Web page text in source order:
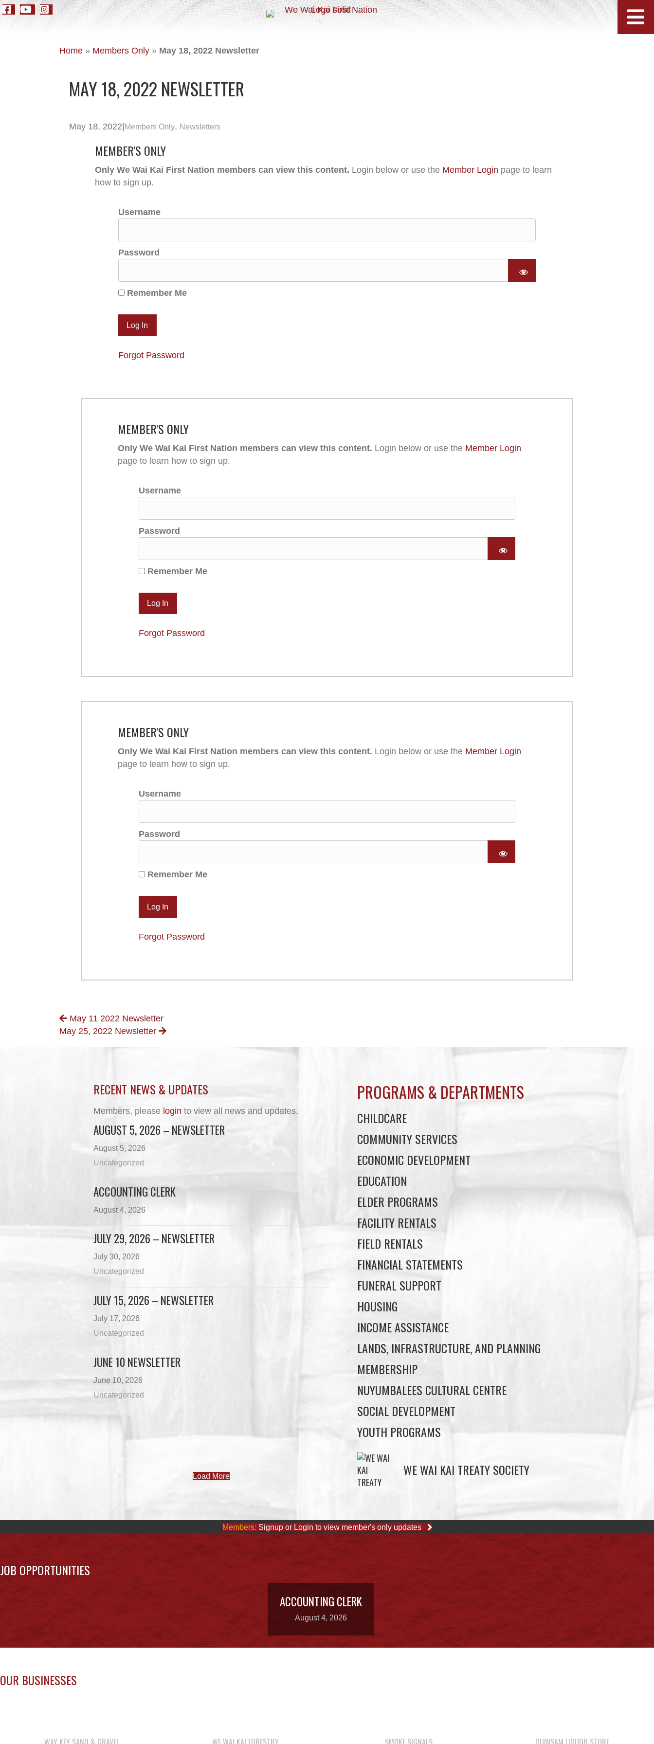
Home » Members Only » May 18, 2022 Newsletter
MAY 18, 2022 NEWSLETTER
May 18, 2022 Members Only, Newsletters
MEMBER'S ONLY
Only We Wai Kai First Nation members can view this content. Login below or use the Member Login page to learn
how to sign up.
Username
Password
Remember Me
Forgot Password
MEMBER'S ONLY
Only We Wai Kai First Nation members can view this content. Login below or use the Member Login
page to learn how to sign up.
Username
Password
Remember Me
Forgot Password
MEMBER'S ONLY
Only We Wai Kai First Nation members can view this content. Login below or use the Member Login
page to learn how to sign up.
Username
Password
Remember Me
Forgot Password
POSTS
NAVIGATION
May 11 2022 Newsletter
May 25, 2022 Newsletter
RECENT NEWS & UPDATES
Members, please login to view all news and updates.
AUGUST 5, 2026 – NEWSLETTER
August 5, 2026
Uncategorized
ACCOUNTING CLERK
August 4, 2026
JULY 29, 2026 – NEWSLETTER
July 30, 2026
Uncategorized
JULY 15, 2026 – NEWSLETTER
July 17, 2026
Uncategorized
JUNE 10 NEWSLETTER
June 10, 2026
Uncategorized
PROGRAMS & DEPARTMENTS
CHILDCARE
COMMUNITY SERVICES
ECONOMIC DEVELOPMENT
EDUCATION
ELDER PROGRAMS
FACILITY RENTALS
FIELD RENTALS
FINANCIAL STATEMENTS
FUNERAL SUPPORT
HOUSING
INCOME ASSISTANCE
LANDS, INFRASTRUCTURE, AND PLANNING
MEMBERSHIP
NUYUMBALEES CULTURAL CENTRE
SOCIAL DEVELOPMENT
YOUTH PROGRAMS
WE WAI KAI TREATY SOCIETY
Members: Signup or Login to view member's only updates
JOB OPPORTUNITIES
ACCOUNTING CLERK
August 4, 2026
OUR BUSINESSES